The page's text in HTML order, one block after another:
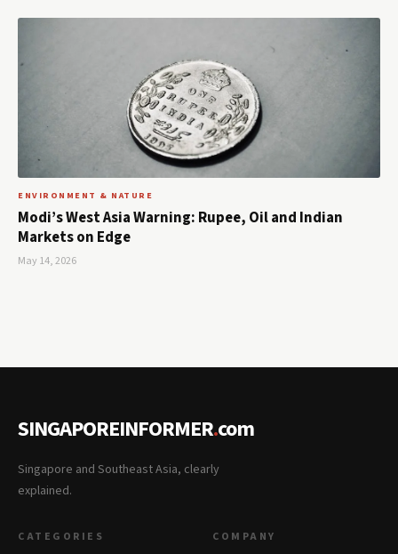
ENVIRONMENT & NATURE
Modi’s West Asia Warning: Rupee, Oil and Indian
Markets on Edge
May 14, 2026
SINGAPOREINFORMER.com
Singapore and Southeast Asia, clearly
explained.
CATEGORIES COMPANY